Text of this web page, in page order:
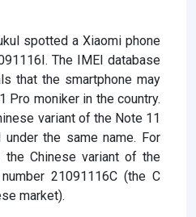
spotted a Xiaomi phone
The IMEI database
that the smartphone may
Pro moniker in the country.
variant of the Note 11
the same name. For
the Chinese variant of the
21091116C (the C
market).